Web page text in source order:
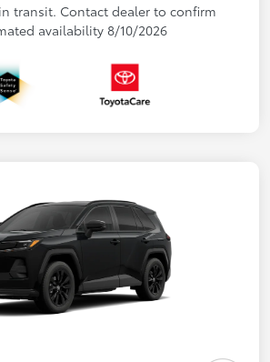
transit. Contact dealer to confirm
availability 8/10/2026